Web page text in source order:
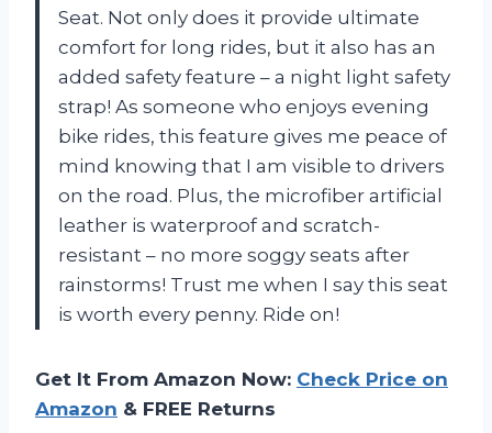
Seat. Not only does it provide ultimate
comfort for long rides, but it also has an
added safety feature – a night light safety
strap! As someone who enjoys evening
bike rides, this feature gives me peace of
mind knowing that I am visible to drivers
on the road. Plus, the microfiber artificial
leather is waterproof and scratch-
resistant – no more soggy seats after
rainstorms! Trust me when I say this seat
is worth every penny. Ride on!
Get It From Amazon Now: Check Price on
Amazon & FREE Returns